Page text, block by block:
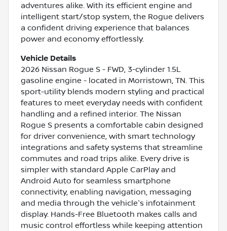
adventures alike. With its efficient engine and
intelligent start/stop system, the Rogue delivers
a confident driving experience that balances
power and economy effortlessly.
Vehicle Details
2026 Nissan Rogue S - FWD, 3-cylinder 1.5L
gasoline engine - located in Morristown, TN. This
sport-utility blends modern styling and practical
features to meet everyday needs with confident
handling and a refined interior. The Nissan
Rogue S presents a comfortable cabin designed
for driver convenience, with smart technology
integrations and safety systems that streamline
commutes and road trips alike. Every drive is
simpler with standard Apple CarPlay and
Android Auto for seamless smartphone
connectivity, enabling navigation, messaging
and media through the vehicle's infotainment
display. Hands-Free Bluetooth makes calls and
music control effortless while keeping attention